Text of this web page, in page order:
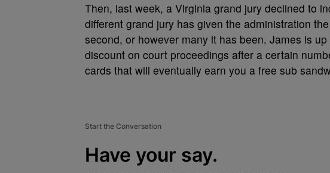
Then, last week, a Virginia grand jury declined to
different grand jury has given the administration
second, or however many it has been. James is
discount on court proceedings after a certain
cards that will eventually earn you a free sub
Start the Conversation
Have your say.